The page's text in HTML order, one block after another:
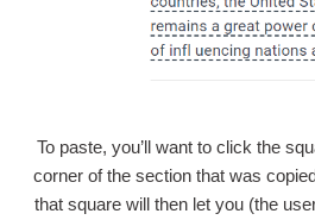
To paste, you’ll want to click the
corner of the section that was
that square will then let you (the